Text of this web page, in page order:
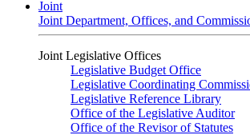
Joint
Joint Department, Offices, and
Joint Legislative Offices
Legislative Budget Office
Legislative Coordinating
Legislative Reference Library
Office of the Legislative Auditor
Office of the Revisor of Statutes